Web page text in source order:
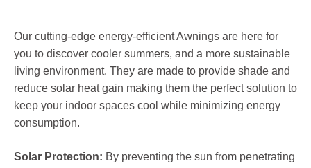
Our cutting-edge energy-efficient Awnings are here for
you to discover cooler summers, and a more sustainable
living environment. They are made to provide shade and
reduce solar heat gain making them the perfect solution to
keep your indoor spaces cool while minimizing energy
consumption.
Solar Protection: By preventing the sun from penetrating